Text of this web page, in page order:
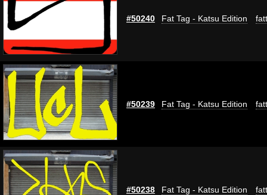
#50240 Fat Tag - Katsu Edition
#50239 Fat Tag - Katsu Edition
#50238 Fat Tag - Katsu Edition